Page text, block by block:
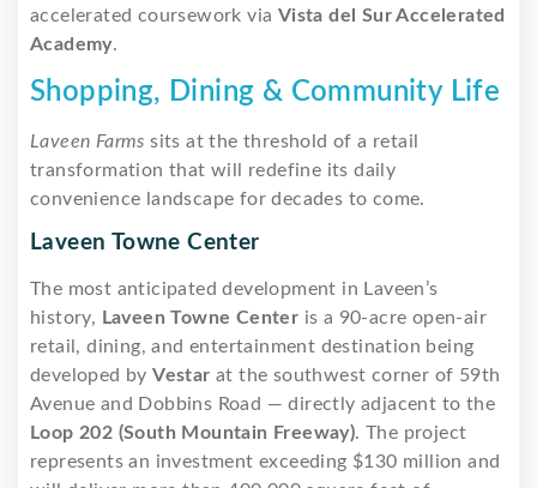
accelerated coursework via Vista del Sur Accelerated
Academy.
Shopping, Dining & Community Life
Laveen Farms sits at the threshold of a retail
transformation that will redefine its daily
convenience landscape for decades to come.
Laveen Towne Center
The most anticipated development in Laveen’s
history, Laveen Towne Center is a 90-acre open-air
retail, dining, and entertainment destination being
developed byVestar at the southwest corner of 59th
Avenue and Dobbins Road — directly adjacent to the
Loop 202 (South Mountain Freeway). The project
represents an investment exceeding $130 million and